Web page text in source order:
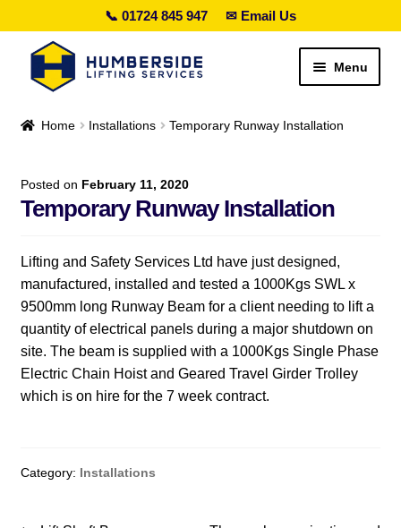
📞 01724 845 947 ✉ Email Us
Skip
navigation
Skip
content
Menu
Hire
menu
Expand
child
menu
Special Offers
Contact Us
Expand
Home Installations Temporary Runway Installation
Posted on February 11, 2020
Temporary Runway Installation
Lifting and Safety Services Ltd have just designed,
manufactured, installed and tested a 1000Kgs SWL x
9500mm long Runway Beam for a client needing to lift a
quantity of electrical panels during a major shutdown on
site. The beam is supplied with a 1000Kgs Single Phase
Electric Chain Hoist and Geared Travel Girder Trolley
which is on hire for the 7 week contract.
Category: Installations